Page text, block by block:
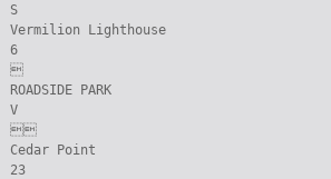
S
Vermilion Lighthouse
6

ROADSIDE PARK
V

Cedar Point
23